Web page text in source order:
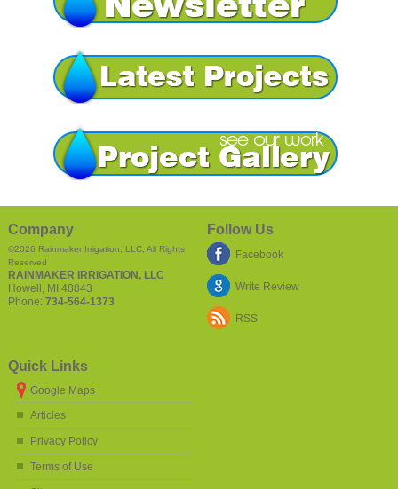
Company
©2026 Rainmaker Irrigation, LLC, All Rights
Reserved
RAINMAKER IRRIGATION, LLC
Howell , MI 48843
Phone: 734-564-1373
Follow Us
Facebook
Write Review
RSS
Quick Links
Google Maps
Articles
Privacy Policy
Terms of Use